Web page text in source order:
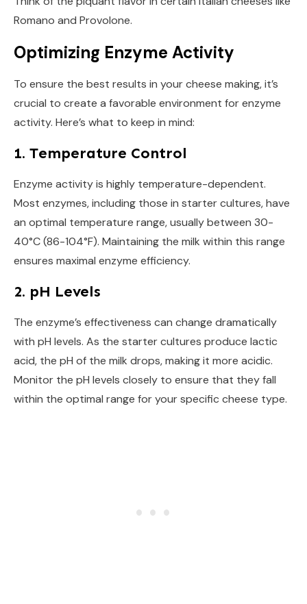
Romano and Provolone.
Optimizing Enzyme Activity
To ensure the best results in your cheese making, it’s
crucial to create a favorable environment for enzyme
activity. Here’s what to keep in mind:
1. Temperature Control
Enzyme activity is highly temperature-dependent.
Most enzymes, including those in starter cultures, have
an optimal temperature range, usually between 30-
40°C (86-104°F). Maintaining the milk within this range
ensures maximal enzyme efficiency.
2. pH Levels
The enzyme’s effectiveness can change dramatically
with pH levels. As the starter cultures produce lactic
acid, the pH of the milk drops, making it more acidic.
Monitor the pH levels closely to ensure that they fall
within the optimal range for your specific cheese type.